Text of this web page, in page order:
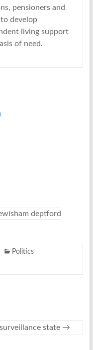
pensioners and
develop
living support
of need.
deptford
Politics
state →